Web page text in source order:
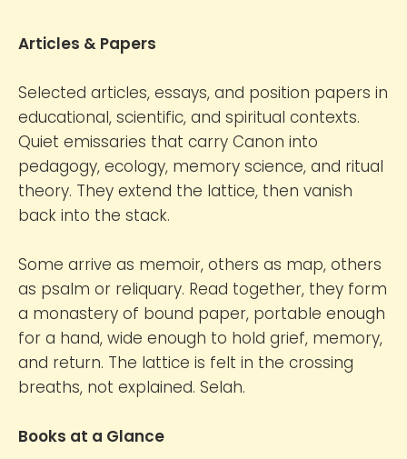
Articles & Papers
Selected articles, essays, and position papers in
educational, scientific, and spiritual contexts.
Quiet emissaries that carry Canon into
pedagogy, ecology, memory science, and ritual
theory. They extend the lattice, then vanish
back into the stack.
Some arrive as memoir, others as map, others
as psalm or reliquary. Read together, they form
a monastery of bound paper, portable enough
for a hand, wide enough to hold grief, memory,
and return. The lattice is felt in the crossing
breaths, not explained. Selah.
Books at a Glance